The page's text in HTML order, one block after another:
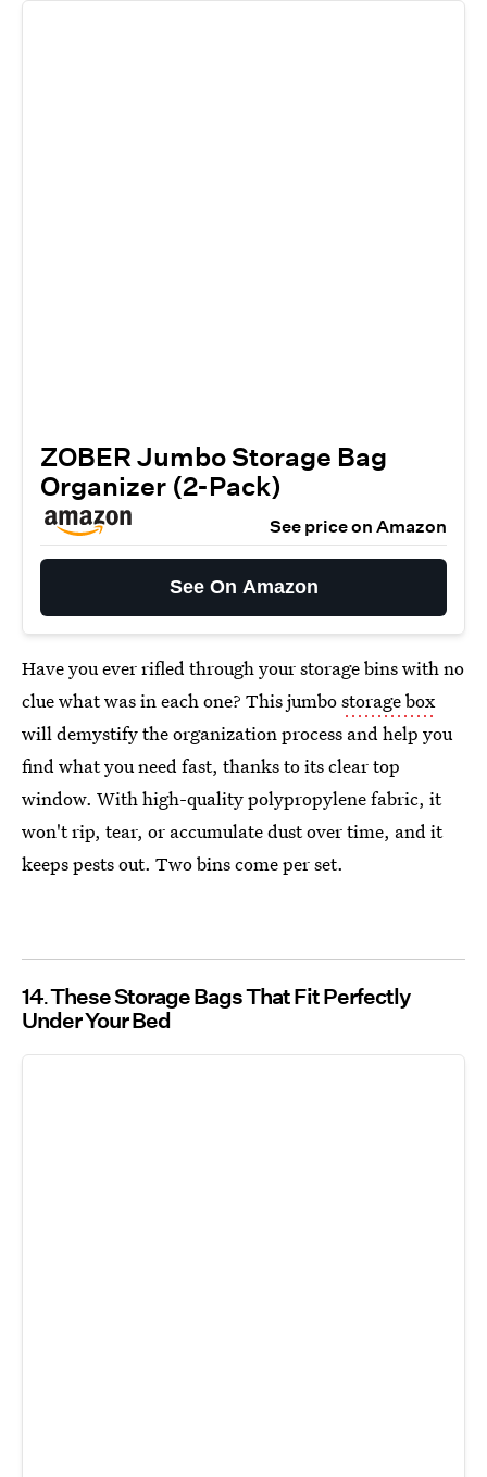
ZOBER Jumbo Storage Bag
Organizer (2-Pack)
See price on Amazon
See On Amazon
Have you ever rifled through your storage bins with no
clue what was in each one? This jumbostorage box
will demystify the organization process and help you
find what you need fast, thanks to its clear top
window. With high-quality polypropylene fabric, it
won't rip, tear, or accumulate dust over time, and it
keeps pests out. Two bins come per set.
14 These Storage Bags That Fit Perfectly
Under Your Bed